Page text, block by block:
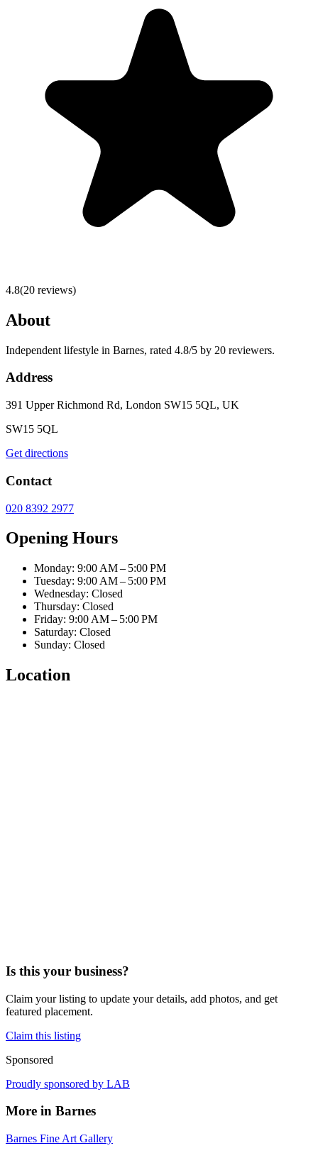
4.8(20 reviews)
About
Independent lifestyle in Barnes, rated 4.8/5 by 20 reviewers.
Address
391 Upper Richmond Rd, London SW15 5QL, UK
SW15 5QL
Get directions
Contact
020 8392 2977
Opening Hours
Monday: 9:00 AM – 5:00 PM
Tuesday: 9:00 AM – 5:00 PM
Wednesday: Closed
Thursday: Closed
Friday: 9:00 AM – 5:00 PM
Saturday: Closed
Sunday: Closed
Location
Is this your business?
Claim your listing to update your details, add photos, and get
featured placement.
Claim this listing
Sponsored
Proudly sponsored by LAB
More in Barnes
Barnes Fine Art Gallery